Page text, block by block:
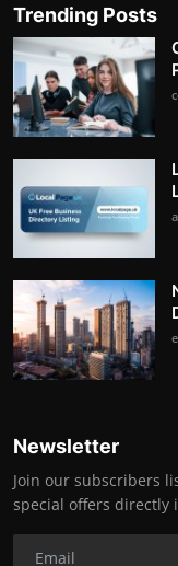
Trending Posts
Newsletter
Join our subscribers
special offers directly